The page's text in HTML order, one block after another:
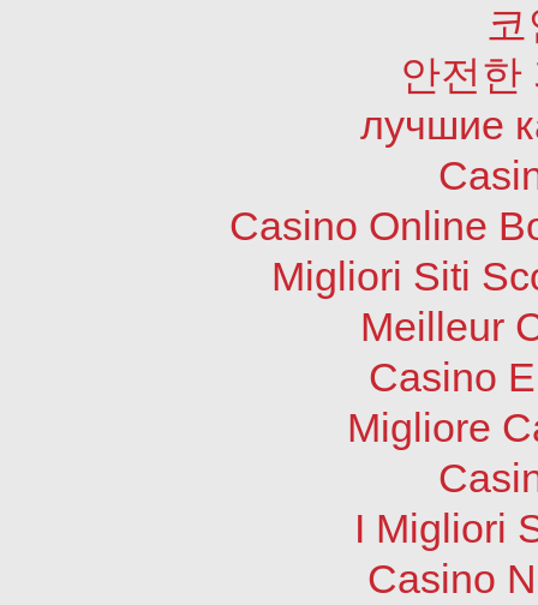
안전한
лучшие
Casino Online
Migliori Siti
Meilleur
Casino
Migliore
I Migliori
Casino